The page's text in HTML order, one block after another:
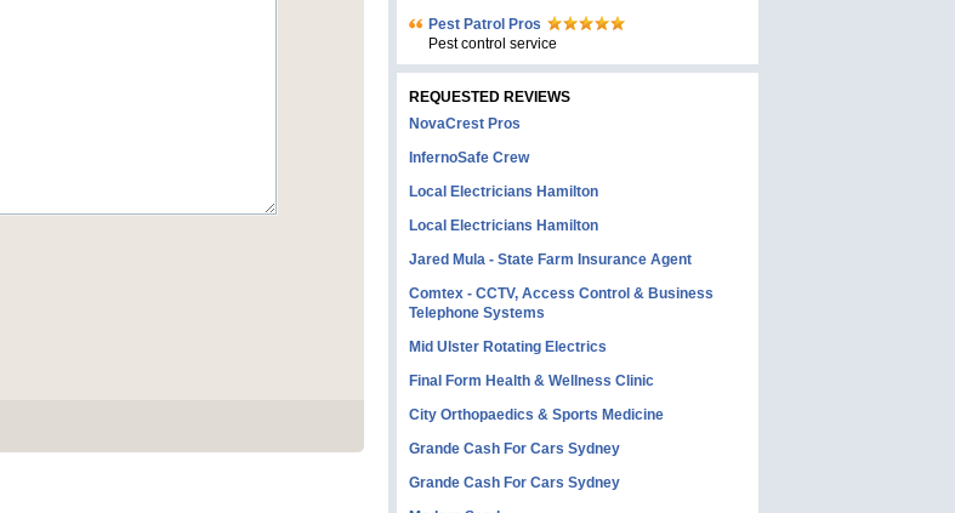
Pest Patrol Pros
Pest control service
REQUESTED REVIEWS
NovaCrest Pros
InfernoSafe Crew
Local Electricians Hamilton
Local Electricians Hamilton
Jared Mula - State Farm Insurance Agent
Comtex - CCTV, Access Control & Business
Telephone Systems
Mid Ulster Rotating Electrics
Final Form Health & Wellness Clinic
City Orthopaedics & Sports Medicine
Grande Cash For Cars Sydney
Grande Cash For Cars Sydney